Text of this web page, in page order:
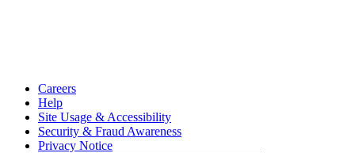
Careers
Help
Site Usage & Accessibility
Security & Fraud Awareness
Privacy Notice